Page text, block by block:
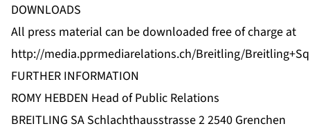
DOWNLOADS
All press material can be downloaded free of charge at
http://media.pprmediarelations.ch/Breitling/
FURTHER INFORMATION
ROMY HEBDEN Head of Public Relations
BREITLING SA Schlachthausstrasse 2 2540 Grenchen